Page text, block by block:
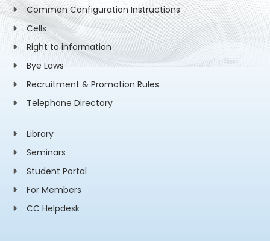
Common Configuration Instructions
Cells
Right to information
Bye Laws
Recruitment & Promotion Rules
Telephone Directory
Library
Seminars
Student Portal
For Members
CC Helpdesk